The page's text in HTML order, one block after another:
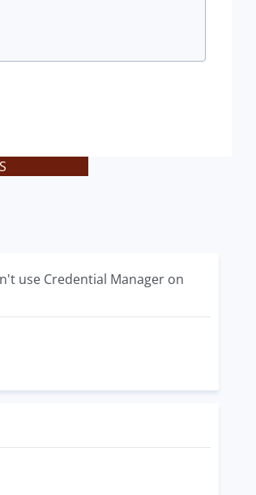
use Credential Manager on